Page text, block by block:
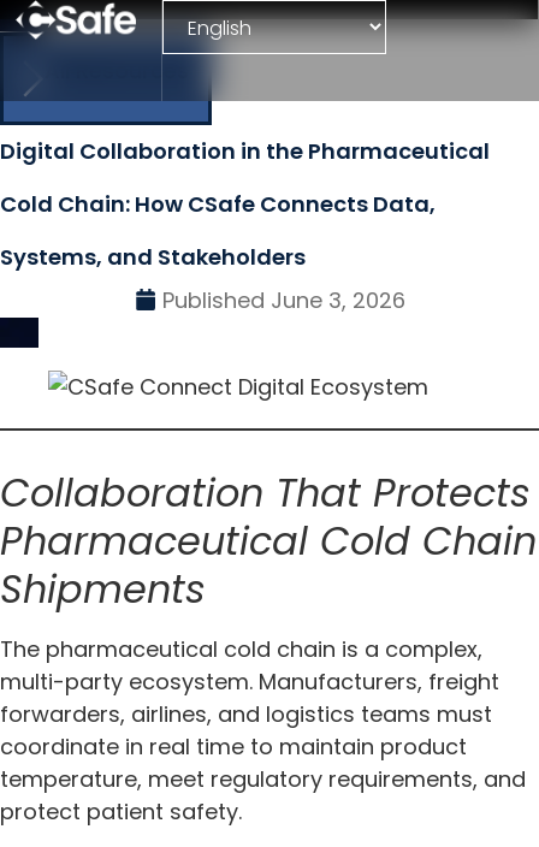
Digital Collaboration in the Pharmaceutical
Cold Chain: How CSafe Connects Data,
Systems, and Stakeholders
Published June 3, 2026
Collaboration That Protects
Pharmaceutical Cold Chain
Shipments
The pharmaceutical cold chain is a complex,
multi-party ecosystem. Manufacturers, freight
forwarders, airlines, and logistics teams must
coordinate in real time to maintain product
temperature, meet regulatory requirements, and
protect patient safety.